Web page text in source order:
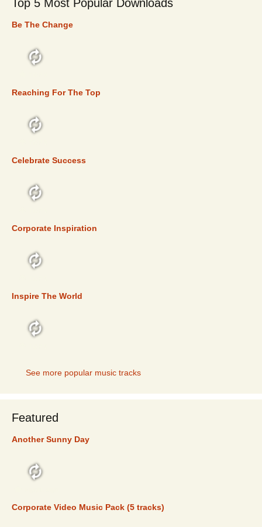
Top 5 Most Popular Downloads
Be The Change
Reaching For The Top
Celebrate Success
Corporate Inspiration
Inspire The World
See more popular music tracks
Featured
Another Sunny Day
Corporate Video Music Pack (5 tracks)